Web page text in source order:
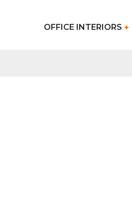
OFFICE INTERIORS